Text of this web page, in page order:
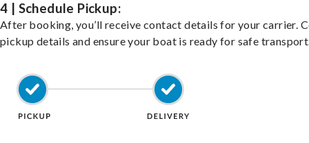
4 | Schedule Pickup:
After booking, you’ll receive contact details for your carrier.
pickup details and ensure your boat is ready for safe